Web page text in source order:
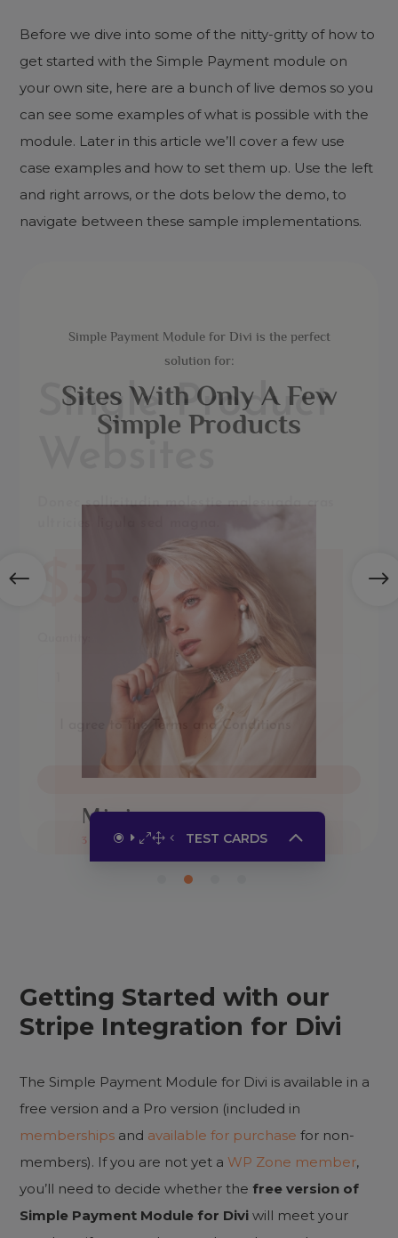
Before we dive into some of the nitty-gritty of how to
get started with the Simple Payment module on
your own site, here are a bunch of live demos so you
can see some examples of what is possible with the
module. Later in this article we’ll cover a few use
case examples and how to set them up. Use the left
and right arrows, or the dots below the demo, to
navigate between these sample implementations.
TEST CARDS
Success
Click to copy the card number or
use any ofStripe test cards
Getting Started with our
Stripe Integration for Divi
The Simple Payment Module for Divi is available in a
free version and a Pro version (included in
memberships and available for purchase for non-
members). If you are not yet a WP Zone member,
you’ll need to decide whether the free version of
Simple Payment Module for Divi will meet your